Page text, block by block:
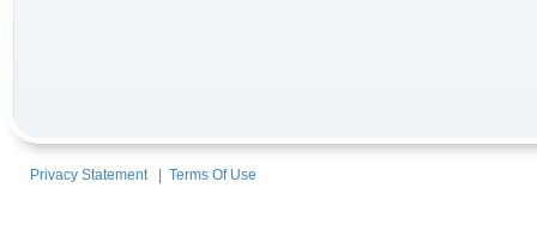
Privacy Statement| Terms Of Use